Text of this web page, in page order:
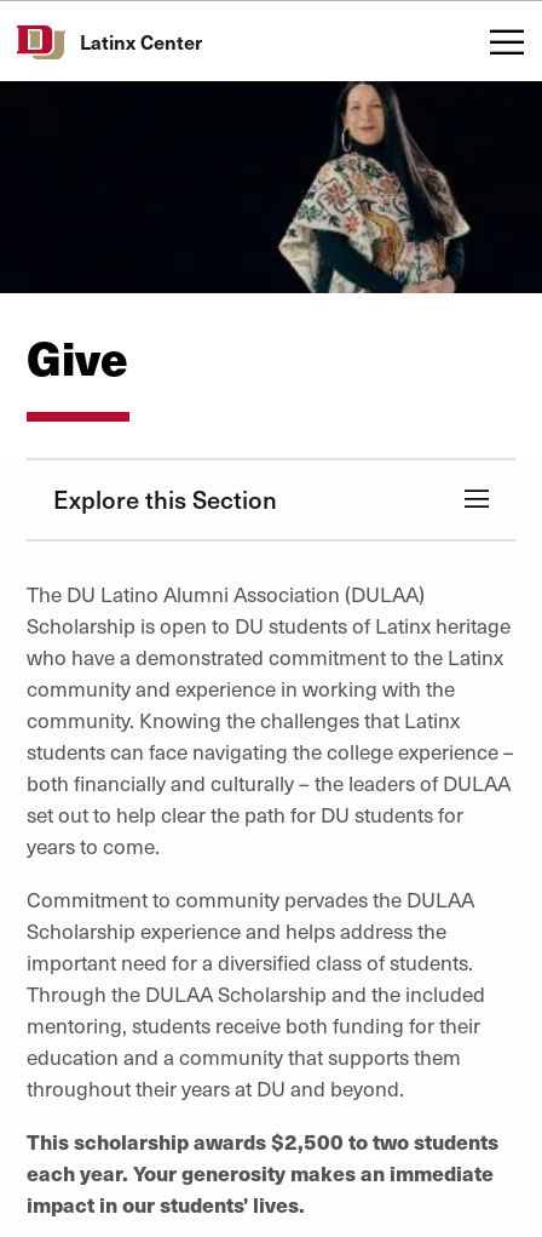
Latinx Center
Give
Explore this Section
The DU Latino Alumni Association (DULAA)
Scholarship is open to DU students of Latinx heritage
who have a demonstrated commitment to the Latinx
community and experience in working with the
community. Knowing the challenges that Latinx
students can face navigating the college experience –
both financially and culturally – the leaders of DULAA
set out to help clear the path for DU students for
years to come.
Commitment to community pervades the DULAA
Scholarship experience and helps address the
important need for a diversified class of students.
Through the DULAA Scholarship and the included
mentoring, students receive both funding for their
education and a community that supports them
throughout their years at DU and beyond.
This scholarship awards $2,500 to two students
each year. Your generosity makes an immediate
impact in our students' lives.